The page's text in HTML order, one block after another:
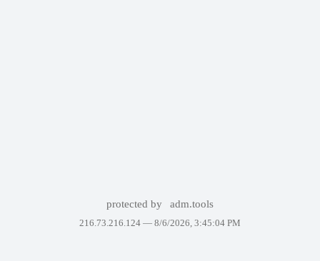
protected by adm.tools
216.73.216.124 — 8/6/2026, 3:45:04 PM